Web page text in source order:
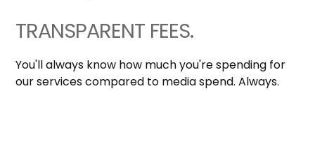
TRANSPARENT FEES.
You'll always know how much you're spending for
our services compared to media spend. Always.